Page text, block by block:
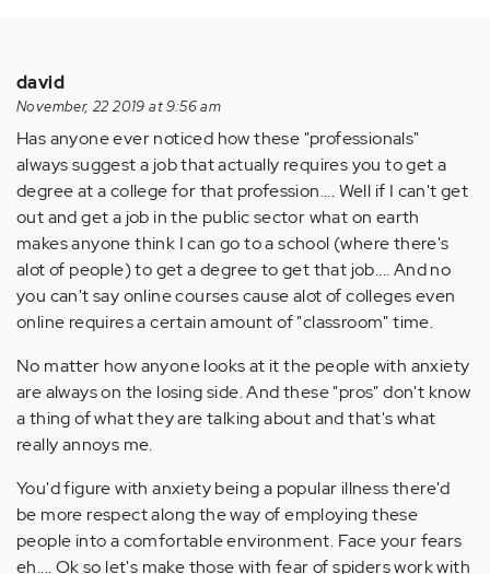
david
November, 22 2019 at 9:56 am
Has anyone ever noticed how these "professionals"
always suggest a job that actually requires you to get a
degree at a college for that profession.... Well if I can't get
out and get a job in the public sector what on earth
makes anyone think I can go to a school (where there's
alot of people) to get a degree to get that job.... And no
you can't say online courses cause alot of colleges even
online requires a certain amount of "classroom" time.
No matter how anyone looks at it the people with anxiety
are always on the losing side. And these "pros" don't know
a thing of what they are talking about and that's what
really annoys me.
You'd figure with anxiety being a popular illness there'd
be more respect along the way of employing these
people into a comfortable environment. Face your fears
eh.... Ok so let's make those with fear of spiders work with